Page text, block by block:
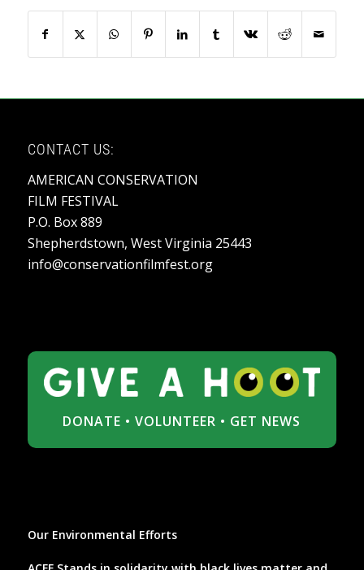
CONTACT US:
AMERICAN CONSERVATION
FILM FESTIVAL
P.O. Box 889
Shepherdstown, West Virginia 25443
info@conservationfilmfest.org
DONATE •VOLUNTEER • GET NEWS
Our Environmental Efforts